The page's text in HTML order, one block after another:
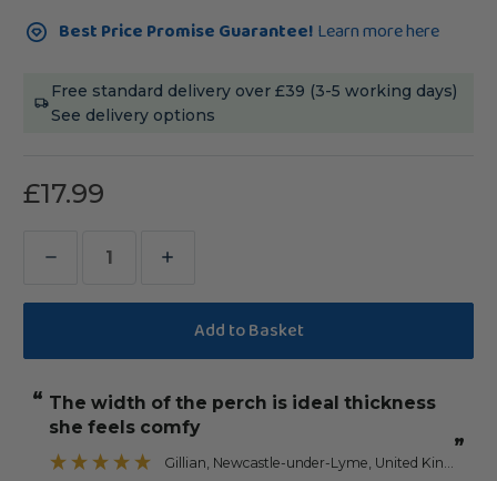
Current
Stock:Best Price Promise Guarantee! Learn more here
Free standard delivery over £39 (3-5 working days)
See delivery options
£17.99
Decrease
Quantity
Sanded
Trimming
Parrot
Perch
Increase
Quantity
Sanded
Trimming
Parrot
Perch
“
”
the width of the perch is ideal thickness
she feels comfy
Gillian , Newcastle-under-Lyme, United Kingdom